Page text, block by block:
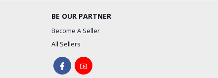
BE OUR PARTNER
Become A Seller
All Sellers